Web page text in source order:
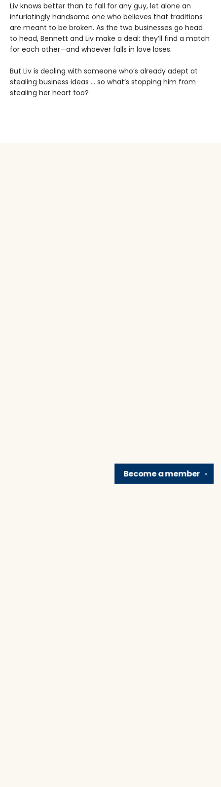
Liv knows better than to fall for any guy, let alone an
infuriatingly handsome one who believes that traditions
are meant to be broken. As the two businesses go head
to head, Bennett and Liv make a deal: they’ll find a match
for each other—and whoever falls in love loses.
But Liv is dealing with someone who’s already adept at
stealing business ideas ... so what’s stopping him from
stealing her heart too?
✕
Become amember